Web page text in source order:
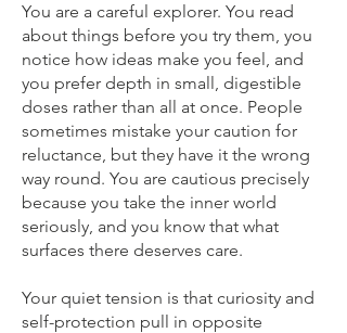
You are a careful explorer. You read
about things before you try them, you
notice how ideas make you feel, and
you prefer depth in small, digestible
doses rather than all at once. People
sometimes mistake your caution for
reluctance, but they have it the wrong
way round. You are cautious precisely
because you take the inner world
seriously, and you know that what
surfaces there deserves care.
Your quiet tension is that curiosity and
self-protection pull in opposite